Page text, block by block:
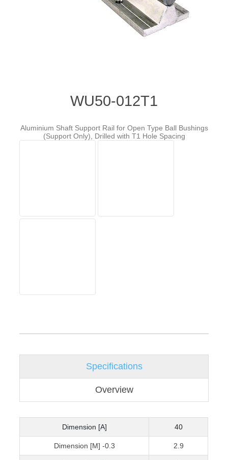
WU50-012T1
Aluminium Shaft Support Rail for Open Type Ball Bushings
(Support Only), Drilled with T1 Hole Spacing
Specifications
Overview
Dimension [A] 40
Dimension [M] -0.3 2.9